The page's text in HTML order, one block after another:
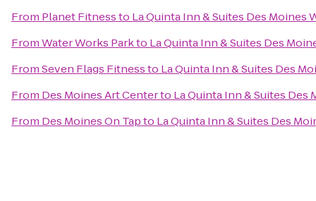
From Planet Fitnessto La Quinta Inn & Suites Des Moines
FromWater Works Parkto La Quinta Inn & Suites Des
FromSeven Flags Fitnessto La Quinta Inn & Suites Des
From Des Moines Art Centerto La Quinta Inn & Suites Des
From Des Moines On Tapto La Quinta Inn & Suites Des